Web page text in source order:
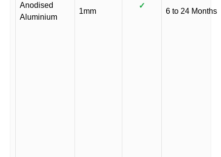
Anodised
Aluminium
1mm
✓
6 to 24 Months